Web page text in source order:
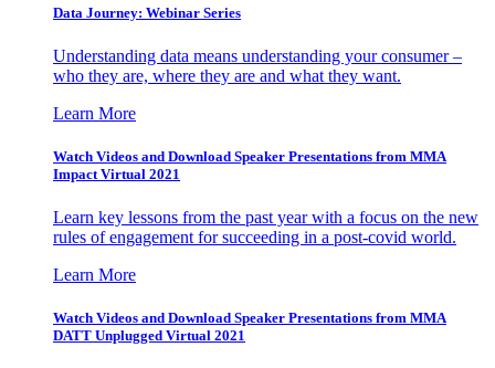
Data Journey: Webinar Series
Understanding data means understanding your consumer –
who they are, where they are and what they want.
Learn More
Watch Videos and Download Speaker Presentations from MMA
Impact Virtual 2021
Learn key lessons from the past year with a focus on the new
rules of engagement for succeeding in a post-covid world.
Learn More
Watch Videos and Download Speaker Presentations from MMA
DATT Unplugged Virtual 2021